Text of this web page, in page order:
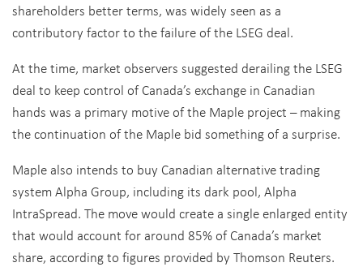
shareholders better terms, was widely seen as a
contributory factor to the failure of the LSEG deal.
At the time, market observers suggested derailing the LSEG
deal to keep control of Canada’s exchange in Canadian
hands was a primary motive of the Maple project – making
the continuation of the Maple bid something of a surprise.
Maple also intends to buy Canadian alternative trading
system Alpha Group, including its dark pool, Alpha
IntraSpread. The move would create a single enlarged entity
that would account for around 85% of Canada’s market
share, according to figures provided by Thomson Reuters.